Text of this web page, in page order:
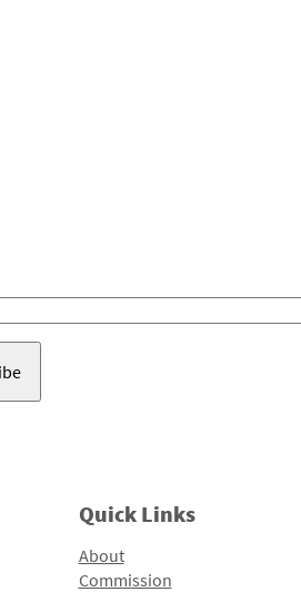
Quick Links
About
Commission